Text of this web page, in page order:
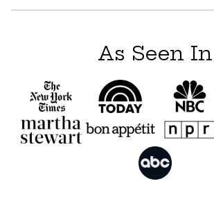
As Seen In